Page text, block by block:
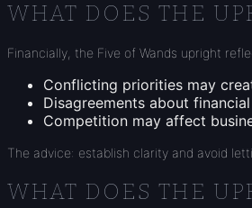
WHAT DOES THE
Financially, the Five of Wands upright
Conflicting priorities may
Disagreements about
Competition may affect
The advice: establish clarity and avoid
WHAT DOES THE